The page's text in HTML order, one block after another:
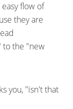
flow of
they are
to the "new
you, "isn't that